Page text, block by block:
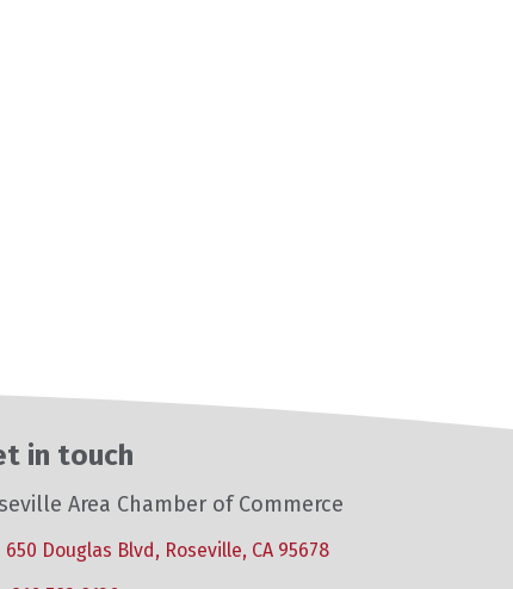
in touch
Area Chamber of Commerce
& Map
650 Douglas Blvd, Roseville, CA 95678